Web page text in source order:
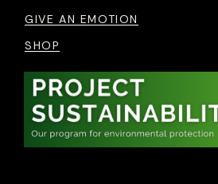
GIVE AN EMOTION
SHOP